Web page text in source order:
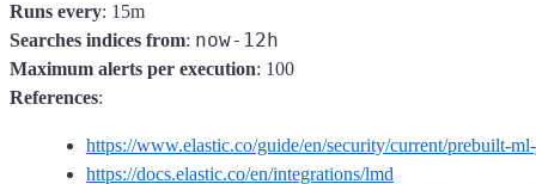
Runs every: 15m
Searches indices from: now-12h
Maximum alerts per execution: 100
References:
https://www.elastic.co/guide/en/security/current/prebuilt-
https://docs.elastic.co/en/integrations/lmd